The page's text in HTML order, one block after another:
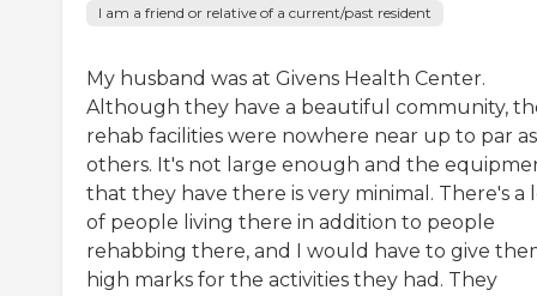
I am a friend or relative of a current/past resident
My husband was at Givens Health Center.
Although they have a beautiful community,
rehab facilities were nowhere near up to par
others. It's not large enough and the
that they have there is very minimal. There's a
of people living there in addition to people
rehabbing there, and I would have to give
high marks for the activities they had. They